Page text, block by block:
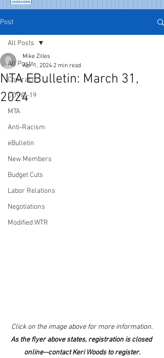
Post
All Posts
Contract
COVID-19
MTA
Anti-Racism
eBulletin
New Members
Budget Cuts
Labor Relations
Negotiations
Modified WTR
All Posts
NTA EBulletin: March 31,
2024
Mike Zilles
Apr 1, 2024 2 min read
Click on the image above for more information.
As the flyer above states, registration is closed
online--contact Keri Woods to register.